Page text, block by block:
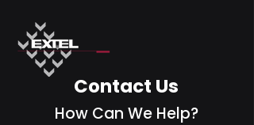
Contact Us
How Can We Help?